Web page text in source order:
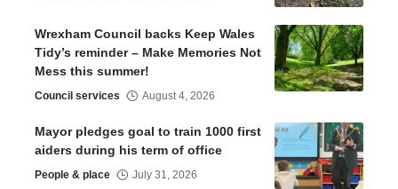
Wrexham Council backs Keep Wales
Tidy’s reminder – Make Memories Not
Mess this summer!
Council services August 4, 2026
Mayor pledges goal to train 1000 first
aiders during his term of office
People & place July 31, 2026